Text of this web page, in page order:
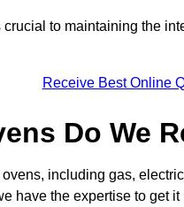
to maintaining the
Receive Best Online
Do We
including gas,
have the expertise to get